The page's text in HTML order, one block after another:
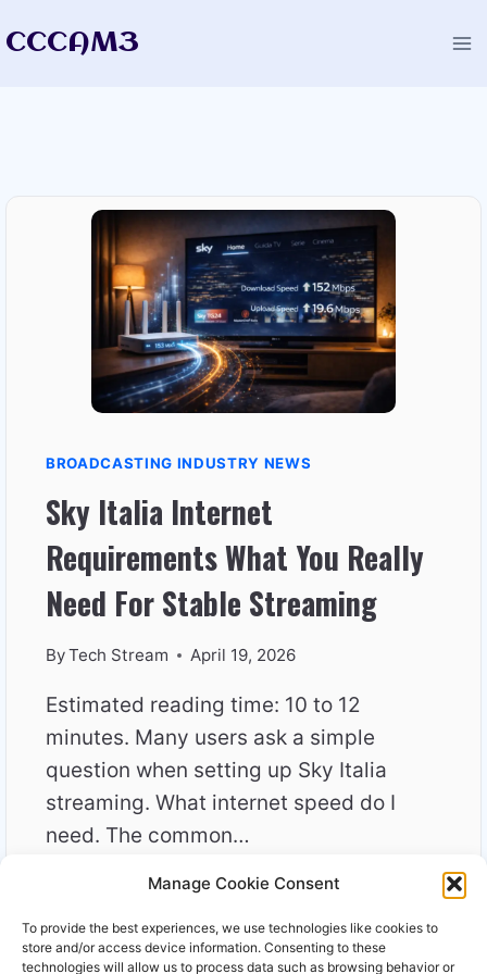
Manage Cookie Consent
To provide the best experiences, we use technologies like cookies to
store and/or access device information. Consenting to these
technologies will allow us to process data such as browsing behavior or
toCCCAM3
BROADCASTING INDUSTRY NEWS
Sky Italia Internet
Requirements What You Really
Need For Stable Streaming
ByTech Stream April 19, 2026
Estimated reading time: 10 to 12
minutes. Many users ask a simple
question when setting up Sky Italia
streaming. What internet speed do I
need. The common…
READ MORESKY
INTERNET
REQUIREMENTS